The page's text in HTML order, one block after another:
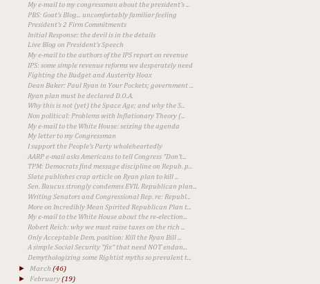
My e-mail to my congressman about the president's ...
PBS: Goat's Blog... uncomfortably familiar feeling
President's 2 Firm Commitments
Initial Response: the devil is in the details
Live Blog on President's Speech
My e-mail to the authors of the IPS report on revenue
IPS: some simple revenue reforms we desperately need
Fighting the Budget and Austerity Hoax
Dean Baker: Paul Ryan in Your Pockets; government ...
Ryan plan must be declared D.O.A.
Why this is not (yet) the Space Age; and why the S...
Non political: Problems with Inflationary Theory (...
My e-mail to the White House: seizing the agenda
My letter to my Congressman
I support the People's Party wholeheartedly
AARP e-mail asks Americans to tell Congress "Don't...
TPM: Democrats find message discipline on Repub. p...
Slate publishes crap article on Ryan plan to kill ...
Sen. Baucus strongly condemns EVIL Republican plan...
Writing Senators and Congressional Rep. re: Republ...
More on Incredibly Mean Spirited Republican Plan t...
My e-mail to the White House about the re-election...
Robert Reich: why we must raise taxes on the rich ...
Only Acceptable Dem. position: Kill the Ryan Bill ...
A simple Social Security "fix" that need NOT endan...
Demythologizing some Rightist myths so prevalent t...
► March(46)
►February(19)